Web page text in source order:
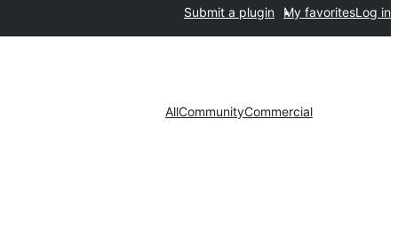
Submit a plugin My favoritesLog in
AllCommunityCommercial